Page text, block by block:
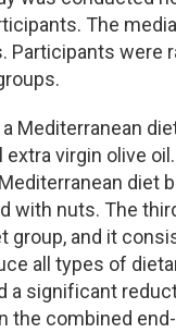
The
Participants were
Mediterranean
virgin olive
diet
with nuts. The
group, and it
all types of
a significant
the combined